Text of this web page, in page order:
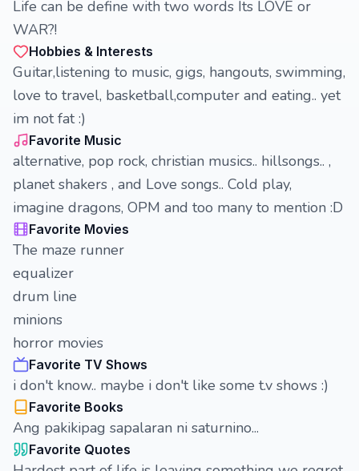
Life can be define with two words Its LOVE or
WAR?!
Hobbies & Interests
Guitar,listening to music, gigs, hangouts, swimming,
love to travel, basketball,computer and eating.. yet
im not fat :)
Favorite Music
alternative, pop rock, christian musics.. hillsongs.. ,
planet shakers , and Love songs.. Cold play,
imagine dragons, OPM and too many to mention :D
Favorite Movies
The maze runner
equalizer
drum line
minions
horror movies
Favorite TV Shows
i don't know.. maybe i don't like some t.v shows :)
Favorite Books
Ang pakikipag sapalaran ni saturnino...
Favorite Quotes